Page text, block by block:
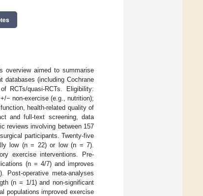
overview aimed to summarise
(including Cochrane
RCTs/quasi-RCTs. Eligibility:
− non-exercise (e.g., nutrition);
health-related quality of
and full-text screening, data
reviews involving between 157
participants. Twenty-five
low (n = 22) or low (n = 7).
exercise interventions. Pre-
(n = 4/7) and improves
operative meta-analyses
(n = 1/1) and non-significant
populations improved exercise